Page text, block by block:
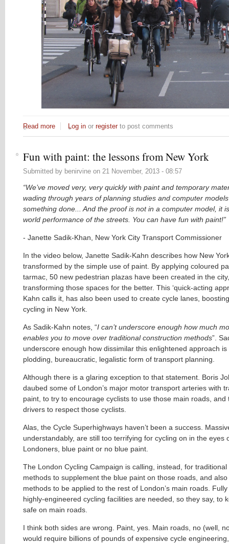
Read more about The REAL lessons from Amsterdam
Log in or registerto post comments
Fun with paint: the lessons from New York
Submitted by benirvine on 21 November, 2013 - 08:57
“We’ve moved very, very quickly with paint and temporary
wading through years of planning studies and computer
something done... And the proof is not in a computer model, it
world performance of the streets. You can have fun with paint!”
- Janette Sadik-Khan, New York City Transport Commissioner
In the video below, Janette Sadik-Kahn describes how New
transformed by the simple use of paint. By applying coloured
tarmac, 50 new pedestrian plazas have been created in the
transforming those spaces for the better. This ‘quick-acting
Kahn calls it, has also been used to create cycle lanes,
cycling in New York.
As Sadik-Kahn notes, “I can’t underscore enough how much
enables you to move over traditional construction methods”.
underscore enough how dissimilar this enlightened approach is
plodding, bureaucratic, legalistic form of transport planning.
Although there is a glaring exception to that statement. Boris
daubed some of London’s major motor transport arteries with
paint, to try to encourage cyclists to use those main roads, and
drivers to respect those cyclists.
Alas, the Cycle Superhighways haven’t been a success.
understandably, are still too terrifying for cycling on in the eyes
Londoners, blue paint or no blue paint.
The London Cycling Campaign is calling, instead, for
methods to supplement the blue paint on those roads, and
methods to be applied to the rest of London’s main roads.
highly-engineered cycling facilities are needed, so they say, to
safe on main roads.
I think both sides are wrong. Paint, yes. Main roads, no (well,
would require billions of pounds of expensive cycle